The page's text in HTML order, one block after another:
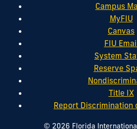
Campus
MyFIU
Canvas
FIU
System
Reserve
Title IX
Report Discrimination
© 2026 Florida